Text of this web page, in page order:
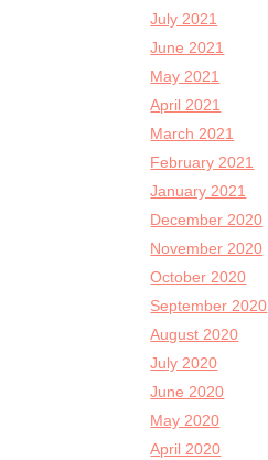
July 2021
June 2021
May 2021
April 2021
March 2021
February 2021
January 2021
December 2020
November 2020
October 2020
September 2020
August 2020
July 2020
June 2020
May 2020
April 2020